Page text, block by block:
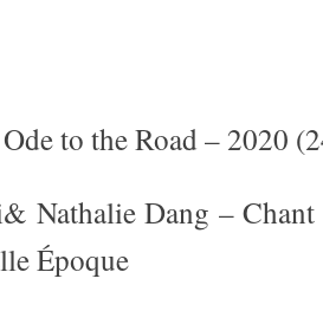
to the Road – 2020
Nathalie Dang –
Époque